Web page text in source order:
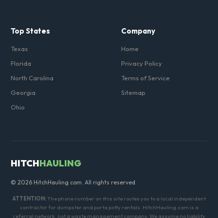
Top States
Texas
Florida
North Carolina
Georgia
Ohio
Company
Home
Privacy Policy
Terms of Service
Sitemap
HITCHHAULING
© 2026 HitchHauling.com. All rights reserved.
ATTENTION:The phone number on this site routes you to a local independent
contractor for dumpster and porta potty rentals. HitchHauling.com is a
referral network, not a waste management company. We assume no liability